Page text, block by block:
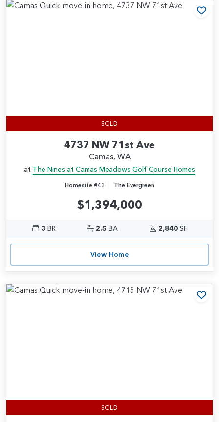
SOLD
4737 NW 71st Ave
Camas, WA
at The Nines at Camas Meadows Golf Course Homes
Homesite #43 | The Evergreen
$1,394,000
3 BR 2.5 BA 2,840SF
View Home
SOLD